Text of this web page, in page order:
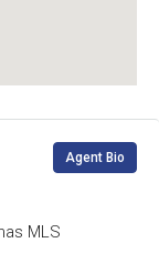
Agent Bio
MLS